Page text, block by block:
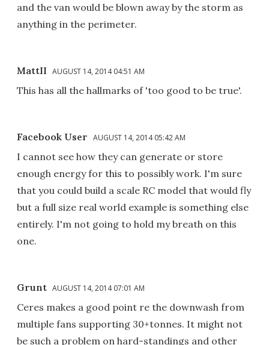
and the van would be blown away by the storm as
anything in the perimeter.
MattII AUGUST 14, 2014 04:51 AM
This has all the hallmarks of 'too good to be true'.
Facebook User AUGUST 14, 2014 05:42 AM
I cannot see how they can generate or store
enough energy for this to possibly work. I'm sure
that you could build a scale RC model that would fly
but a full size real world example is something else
entirely. I'm not going to hold my breath on this
one.
Grunt AUGUST 14, 2014 07:01 AM
Ceres makes a good point re the downwash from
multiple fans supporting 30+tonnes. It might not
be such a problem on hard-standings and other